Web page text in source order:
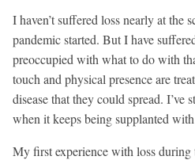
I haven’t suffered loss nearly at the
pandemic started. But I have
preoccupied with what to do with
touch and physical presence are
disease that they could spread. I’ve
when it keeps being supplanted
My first experience with loss during